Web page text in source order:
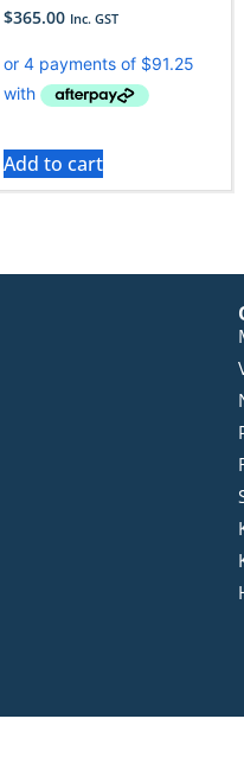
$365.00 Inc. GST
Add to cart